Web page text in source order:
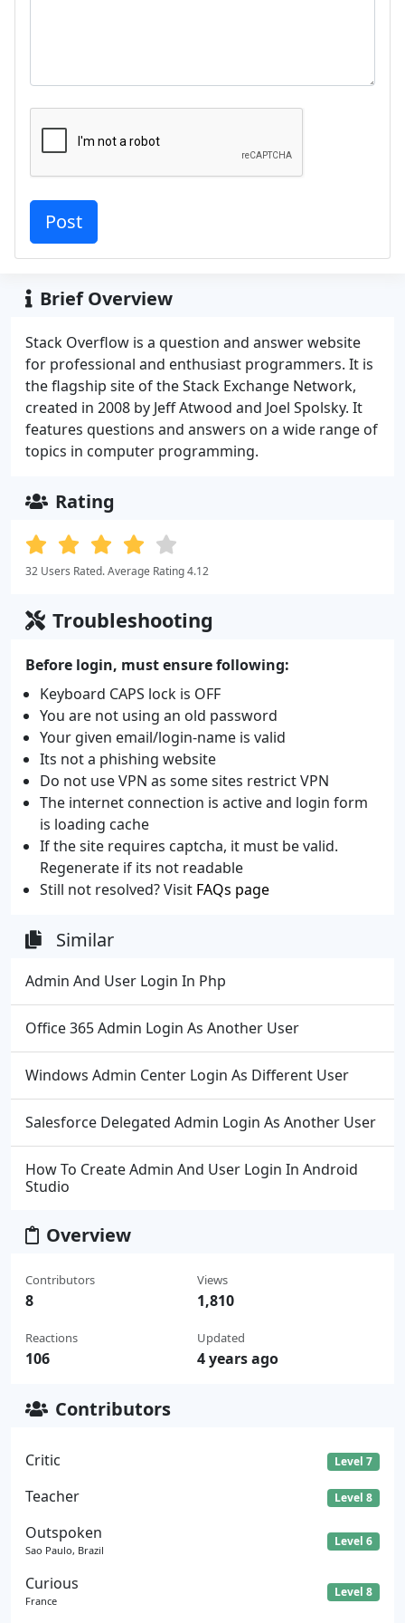
Brief Overview
Stack Overflow is a question and answer website
for professional and enthusiast programmers. It is
the flagship site of the Stack Exchange Network,
created in 2008 by Jeff Atwood and Joel Spolsky. It
features questions and answers on a wide range of
topics in computer programming.
Rating
32 Users Rated. Average Rating 4.12
Troubleshooting
Before login, must ensure following:
Keyboard CAPS lock is OFF
You are not using an old password
Your given email/login-name is valid
Its not a phishing website
Do not use VPN as some sites restrict VPN
The internet connection is active and login form
is loading cache
If the site requires captcha, it must be valid.
Regenerate if its not readable
Still not resolved? Visit FAQs page
Similar
Admin And User Login In Php
Office 365 Admin Login As Another User
Windows Admin Center Login As Different User
Salesforce Delegated Admin Login As Another User
How To Create Admin And User Login In Android
Studio
Overview
Contributors
8
Reactions
106
Views
1,810
Updated
4 years ago
Contributors
Critic Level 7
Teacher Level 8
Outspoken
Sao Paulo, Brazil
Level 6
Curious
France
Level 8